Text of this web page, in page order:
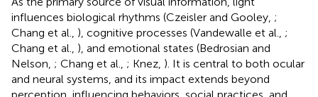
influences biological rhythms (Czeisler and Gooley, ;
Chang et al., ), cognitive processes (Vandewalle et al., ;
Chang et al., ), and emotional states (Bedrosian and
Nelson, ; Chang et al., ; Knez, ). It is central to both ocular
and neural systems, and its impact extends beyond
perception, influencing behaviors, social practices, and